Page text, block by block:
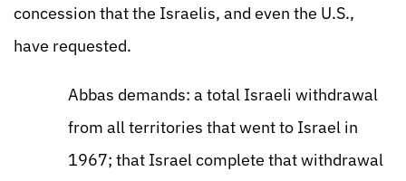
concession that the Israelis, and even the U.S.,
have requested.
Abbas demands: a total Israeli withdrawal
from all territories that went to Israel in
1967; that Israel complete that withdrawal